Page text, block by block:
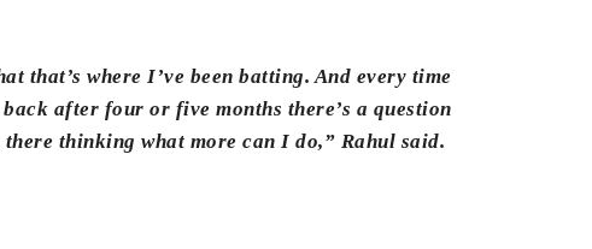
that’s where I’ve been batting. And every time
after four or five months there’s a question
thinking what more can I do,” Rahul said.